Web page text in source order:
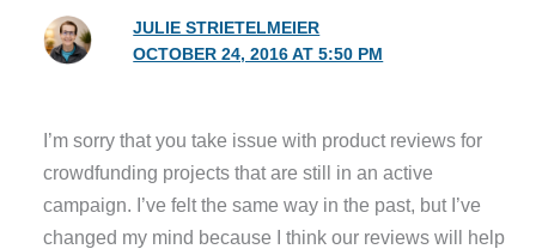
JULIE STRIETELMEIER
OCTOBER 24, 2016 AT 5:50 PM
I’m sorry that you take issue with product reviews for
crowdfunding projects that are still in an active
campaign. I’ve felt the same way in the past, but I’ve
changed my mind because I think our reviews will help